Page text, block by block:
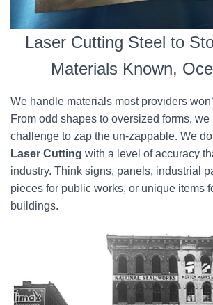
Laser Cutting Steel to
Materials Known,
We handle materials most providers
From odd shapes to oversized forms, we
challenge to zap the un-zappable. We
Laser Cutting with a level of accuracy
industry. Think signs, panels, industrial
pieces for public works, or unique items
buildings.